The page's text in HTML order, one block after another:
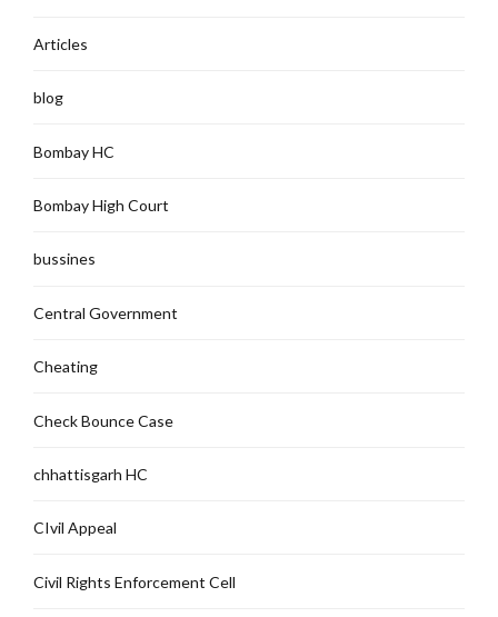
Articles
blog
Bombay HC
Bombay High Court
bussines
Central Government
Cheating
Check Bounce Case
chhattisgarh HC
CIvil Appeal
Civil Rights Enforcement Cell